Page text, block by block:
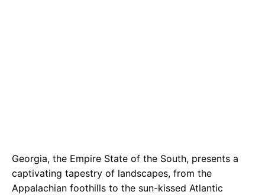
Georgia, the Empire State of the South, presents a
captivating tapestry of landscapes, from the
Appalachian foothills to the sun-kissed Atlantic